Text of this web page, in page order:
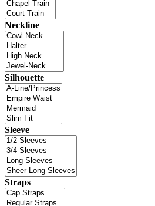
Neckline
Silhouette
Sleeve
Straps